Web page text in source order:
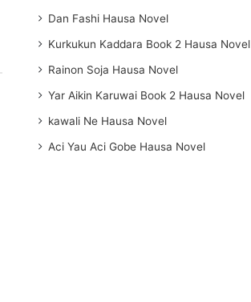
Dan Fashi Hausa Novel
Kurkukun Kaddara Book 2 Hausa Novel
Rainon Soja Hausa Novel
Yar Aikin Karuwai Book 2 Hausa Novel
kawali Ne Hausa Novel
Aci Yau Aci Gobe Hausa Novel